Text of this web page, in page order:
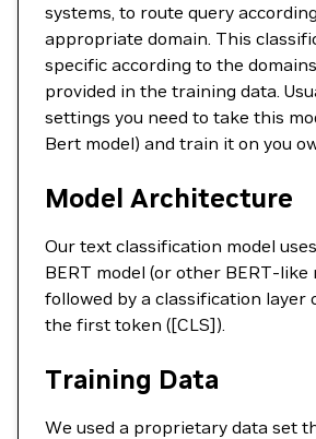
systems, to route query
appropriate domain. This
specific according to the
provided in the training data.
settings you need to take this
Bert model) and train it on you
Model Architecture
Our text classification model
BERT model (or other BERT-like
followed by a classification layer
the first token ([CLS]).
Training Data
We used a proprietary data set